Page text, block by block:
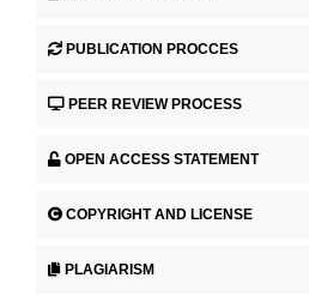
PUBLICATION PROCCES
PEER REVIEW PROCESS
OPEN ACCESS STATEMENT
COPYRIGHT AND LICENSE
PLAGIARISM